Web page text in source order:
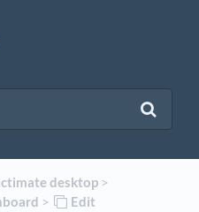
desktop​ > ​
​ > ​
​Edit